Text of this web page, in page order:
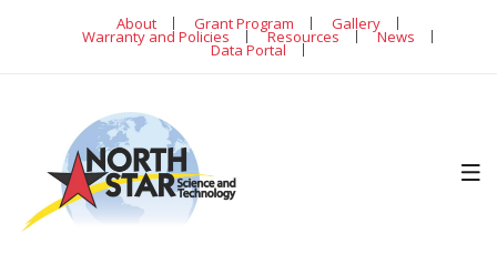
About Grant Program Gallery
Warranty and Policies Resources News
Data Portal